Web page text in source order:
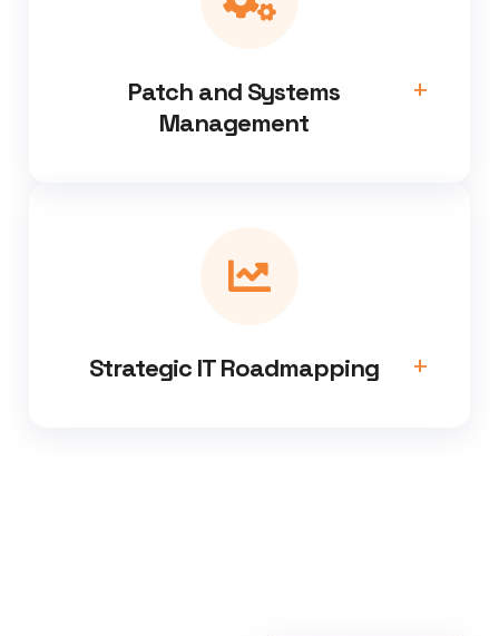
Patch and Systems
Management
Strategic IT Roadmapping